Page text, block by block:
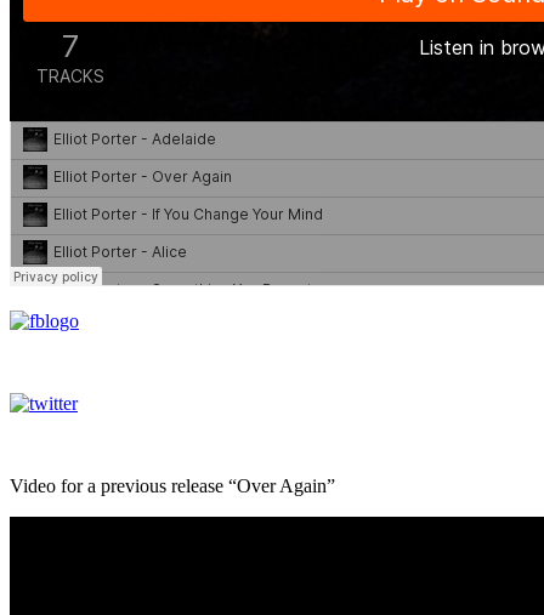
Video for a previous release “Over Again”